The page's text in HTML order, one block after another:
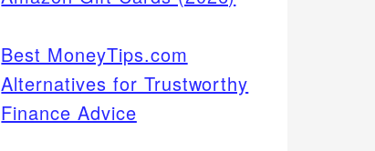
Best MoneyTips.com
Alternatives for Trustworthy
Finance Advice